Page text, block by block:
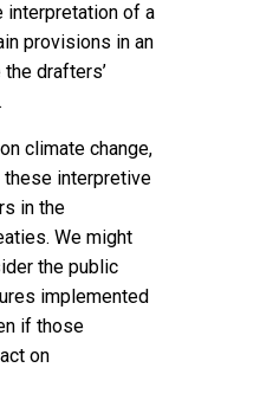
interpretation of a
provisions in an
drafters’
climate change,
interpretive
in the
We might
the public
implemented
if those
on